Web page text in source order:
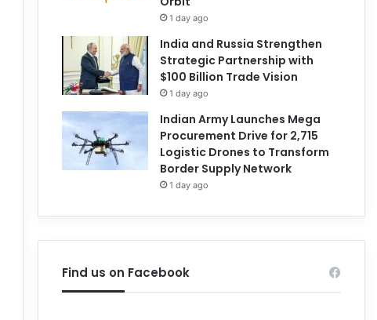
1 day ago
India and Russia Strengthen
Strategic Partnership with
$100 Billion Trade Vision
1 day ago
Indian Army Launches Mega
Procurement Drive for 2,715
Logistic Drones to Transform
Border Supply Network
1 day ago
Find us on Facebook